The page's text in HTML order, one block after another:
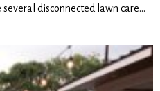
disconnected lawn care…